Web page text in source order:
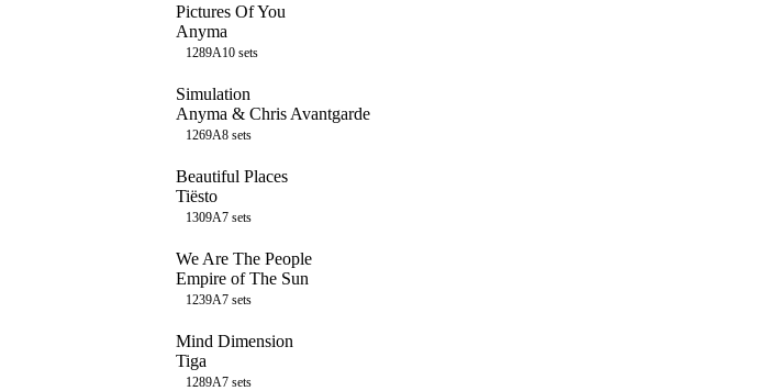
Pictures Of You
Anyma
1289A10 sets
Simulation
Anyma & Chris Avantgarde
1269A8 sets
Beautiful Places
Tiësto
1309A7 sets
We Are The People
Empire of The Sun
1239A7 sets
Mind Dimension
Tiga
1289A7 sets